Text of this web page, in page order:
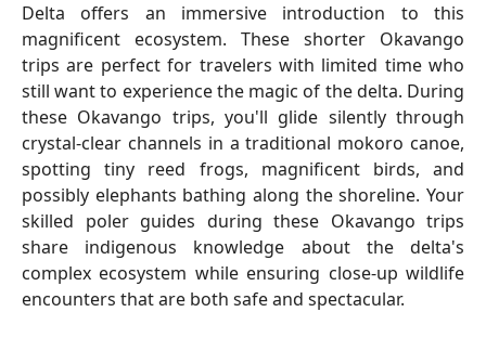
Delta offers an immersive introduction to this
magnificent ecosystem. These shorter Okavango
trips are perfect for travelers with limited time who
still want to experience the magic of the delta. During
these Okavango trips, you'll glide silently through
crystal-clear channels in a traditional mokoro canoe,
spotting tiny reed frogs, magnificent birds, and
possibly elephants bathing along the shoreline. Your
skilled poler guides during these Okavango trips
share indigenous knowledge about the delta's
complex ecosystem while ensuring close-up wildlife
encounters that are both safe and spectacular.